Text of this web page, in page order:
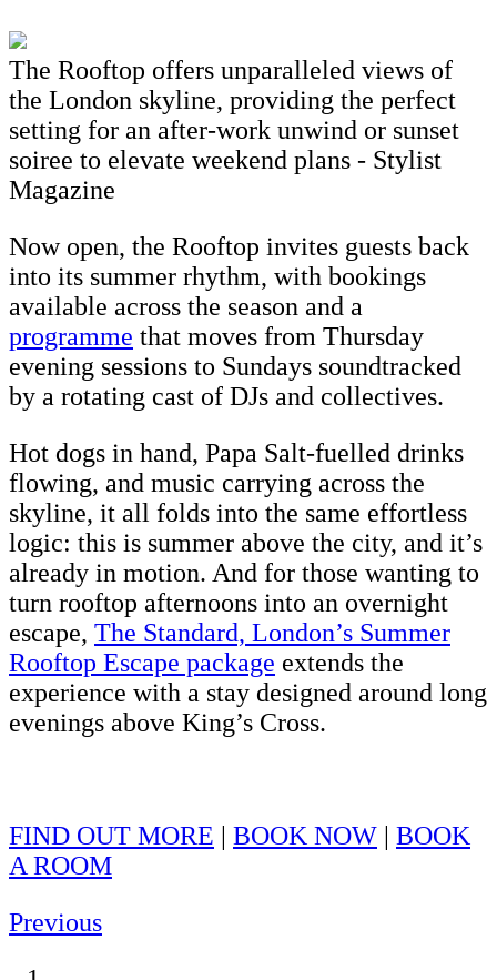
The Rooftop offers unparalleled views of
the London skyline, providing the perfect
setting for an after-work unwind or sunset
soiree to elevate weekend plans - Stylist
Magazine
Now open, the Rooftop invites guests back
into its summer rhythm, with bookings
available across the season and a
programme that moves from Thursday
evening sessions to Sundays soundtracked
by a rotating cast of DJs and collectives.
Hot dogs in hand, Papa Salt-fuelled drinks
flowing, and music carrying across the
skyline, it all folds into the same effortless
logic: this is summer above the city, and it’s
already in motion. And for those wanting to
turn rooftop afternoons into an overnight
escape, The Standard, London’s Summer
Rooftop Escape package extends the
experience with a stay designed around long
evenings above King’s Cross.
FIND OUT MORE BOOK NOW
BOOK
A ROOM
Previous